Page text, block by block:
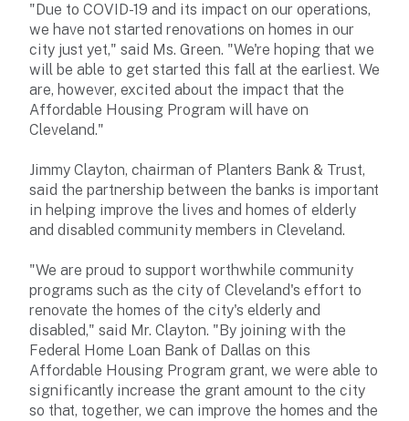
"Due to COVID-19 and its impact on our operations,
we have not started renovations on homes in our
city just yet," said Ms. Green. "We're hoping that we
will be able to get started this fall at the earliest. We
are, however, excited about the impact that the
Affordable Housing Program will have on
Cleveland."
Jimmy Clayton, chairman of Planters Bank & Trust,
said the partnership between the banks is important
in helping improve the lives and homes of elderly
and disabled community members in Cleveland.
"We are proud to support worthwhile community
programs such as the city of Cleveland's effort to
renovate the homes of the city's elderly and
disabled," said Mr. Clayton. "By joining with the
Federal Home Loan Bank of Dallas on this
Affordable Housing Program grant, we were able to
significantly increase the grant amount to the city
so that, together, we can improve the homes and the